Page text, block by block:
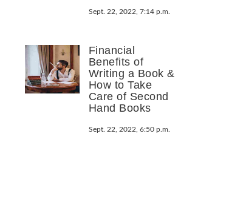
Sept. 22, 2022, 7:14 p.m.
Financial
Benefits of
Writing a Book &
How to Take
Care of Second
Hand Books
Sept. 22, 2022, 6:50 p.m.